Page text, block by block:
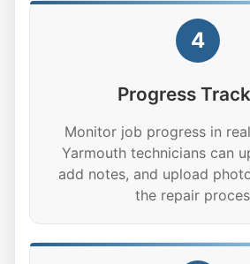
4
Progress
Monitor job progress in
Yarmouth technicians can
add notes, and upload
the repair